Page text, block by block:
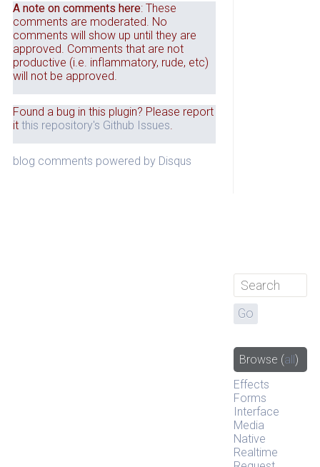
A note on comments here: These
comments are moderated. No
comments will show up until they are
approved. Comments that are not
productive (i.e. inflammatory, rude, etc)
will not be approved.
Found a bug in this plugin? Please report
it this repository's Github Issues
blog comments powered by Disqus
Browse (all)
Effects
Forms
Interface
Media
Native
Realtime